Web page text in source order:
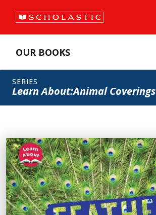
OUR BOOKS
SERIES
Learn About:Animal Coverings